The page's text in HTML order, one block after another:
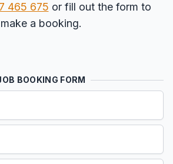
465 675 or fill out the form to
make a booking.
BOOKING FORM